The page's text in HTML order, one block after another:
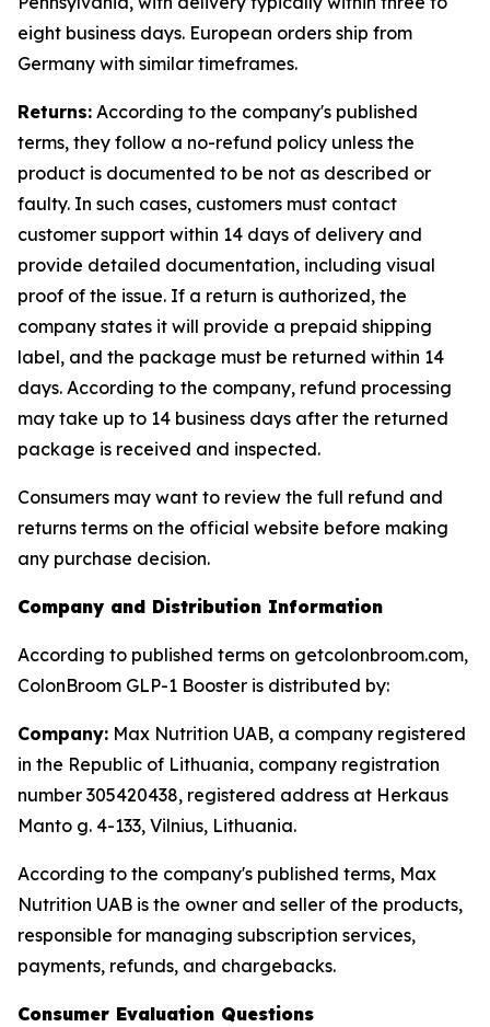
eight business days. European orders ship from
Germany with similar timeframes.
Returns: According to the company's published
terms, they follow a no-refund policy unless the
product is documented to be not as described or
faulty. In such cases, customers must contact
customer support within 14 days of delivery and
provide detailed documentation, including visual
proof of the issue. If a return is authorized, the
company states it will provide a prepaid shipping
label, and the package must be returned within 14
days. According to the company, refund processing
may take up to 14 business days after the returned
package is received and inspected.
Consumers may want to review the full refund and
returns terms on the official website before making
any purchase decision.
Company and Distribution Information
According to published terms on getcolonbroom.com,
ColonBroom GLP-1 Booster is distributed by:
Company: Max Nutrition UAB, a company registered
in the Republic of Lithuania, company registration
number 305420438, registered address at Herkaus
Manto g. 4-133, Vilnius, Lithuania.
According to the company's published terms, Max
Nutrition UAB is the owner and seller of the products,
responsible for managing subscription services,
payments, refunds, and chargebacks.
Consumer Evaluation Questions